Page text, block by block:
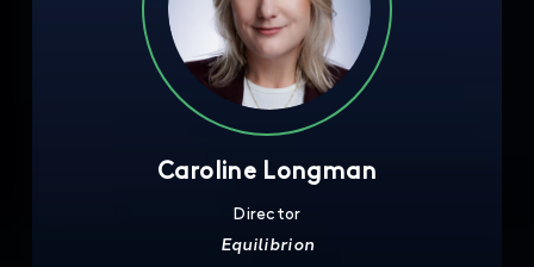
Caroline Longman
Director
Equilibrion